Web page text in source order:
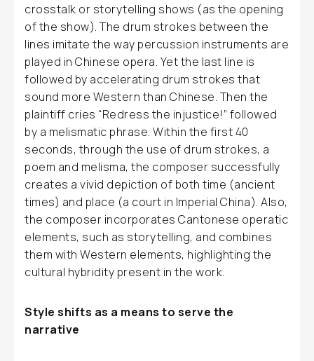
crosstalk or storytelling shows (as the opening
of the show). The drum strokes between the
lines imitate the way percussion instruments are
played in Chinese opera. Yet the last line is
followed by accelerating drum strokes that
sound more Western than Chinese. Then the
plaintiff cries “Redress the injustice!” followed
by a melismatic phrase. Within the first 40
seconds, through the use of drum strokes, a
poem and melisma, the composer successfully
creates a vivid depiction of both time (ancient
times) and place (a court in Imperial China). Also,
the composer incorporates Cantonese operatic
elements, such as storytelling, and combines
them with Western elements, highlighting the
cultural hybridity present in the work.
Style shifts as a means to serve the
narrative